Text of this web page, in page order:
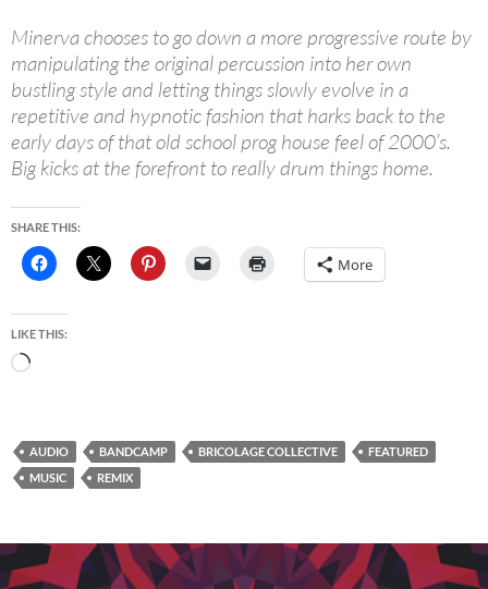
Minerva chooses to go down a more progressive route by
manipulating the original percussion into her own
bustling style and letting things slowly evolve in a
repetitive and hypnotic fashion that harks back to the
early days of that old school prog house feel of 2000’s.
Big kicks at the forefront to really drum things home.
SHARE THIS:
More
LIKE THIS:
Loading…
AUDIO BANDCAMP BRICOLAGE COLLECTIVE
FEATURED
MUSIC
REMIX